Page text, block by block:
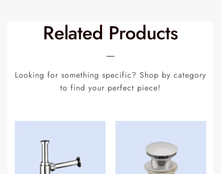
Related Products
Looking for something specific? Shop by category
to find your perfect piece!